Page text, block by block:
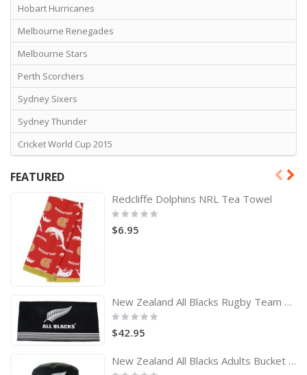
Hobart Hurricanes
Melbourne Renegades
Melbourne Stars
Perth Scorchers
Sydney Sixers
Sydney Thunder
Cricket World Cup 2015
FEATURED
Redcliffe Dolphins NRL Tea Towel
Rating:
0%
$6.95
New Zealand All Blacks Rugby Team Logo Bath Beach Towel
Rating:
0%
$42.95
New Zealand All Blacks Adults Bucket Hat